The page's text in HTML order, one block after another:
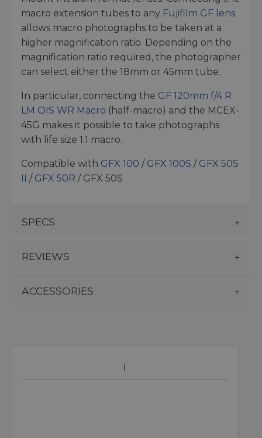
macro extension tubes to any Fujifilm GF lens
allows macro photographs to be taken at a
higher magnification ratio. Depending on the
magnification ratio required, the photographer
can select either the 18mm or 45mm tube.
In particular, connecting the GF 120mm f/4 R
LM OIS WR Macro (half-macro) and the MCEX-
45G makes it possible to take photographs
with life size 1:1 macro.
Compatible with GFX 100 / GFX 100S / GFX 50S
/ GFX 50R / GFX 50S
SPECS
REVIEWS
ACCESSORIES